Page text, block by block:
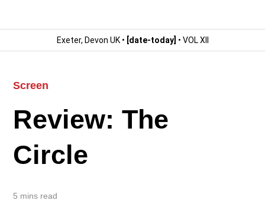
Exeter, Devon UK • [date-today] • VOL XII
Screen
Review: The
Circle
5 mins read